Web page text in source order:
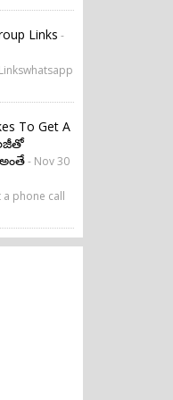
Links -
To Get A
- Nov 30
a phone call